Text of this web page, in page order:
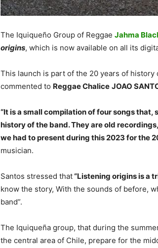
The Iquiqueño Group of Reggae Jahma
origins, which is now available on all its
This launch is part of the 20 years of
commented to Reggae Chalice JOAO
“It is a small compilation of four songs
history of the band. They are old
we had to present during this 2023 for the
musician.
Santos stressed that“Listening origins is a
know the story, With the sounds of before,
band”.
The Iquiqueña group, that during the
the central area of ​​Chile, prepare for the